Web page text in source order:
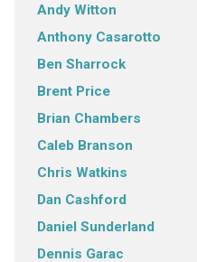
Andy Witton
Anthony Casarotto
Ben Sharrock
Brent Price
Brian Chambers
Caleb Branson
Chris Watkins
Dan Cashford
Daniel Sunderland
Dennis Garac